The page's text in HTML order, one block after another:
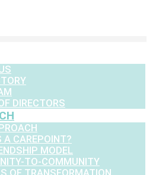
DIRECTORS
A CAREPOINT?
MODEL
TO-COMMUNITY
OF TRANSFORMATION